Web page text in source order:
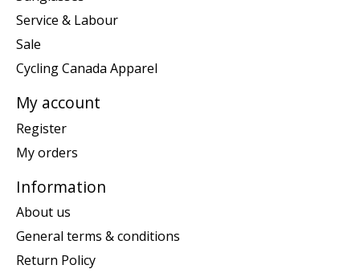
Service & Labour
Sale
Cycling Canada Apparel
My account
Register
My orders
Information
About us
General terms & conditions
Return Policy